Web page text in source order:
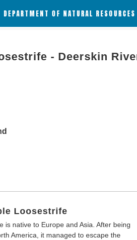
OF NATURAL RESOURCES
- Deerskin
Loosestrife
is native to Europe and Asia. After being
America, it managed to escape the